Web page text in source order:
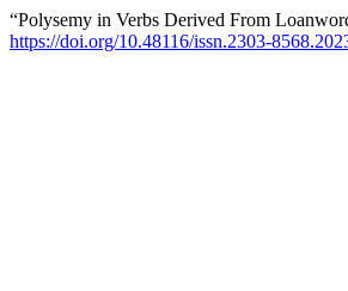
“Polysemy in Verbs Derived From
https://doi.org/10.48116/issn.2303-